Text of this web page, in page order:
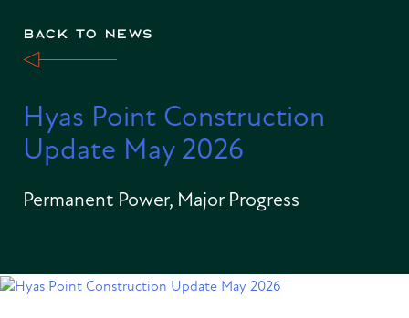
BACK TO NEWS
Hyas Point Construction
Update May 2026
Permanent Power, Major Progress